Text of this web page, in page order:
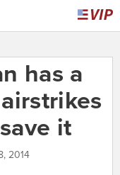
has a
it
2014